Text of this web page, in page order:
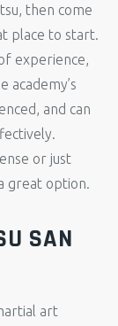
then come
place to start.
experience,
academy’s
and can
or just
great option.
SAN
art